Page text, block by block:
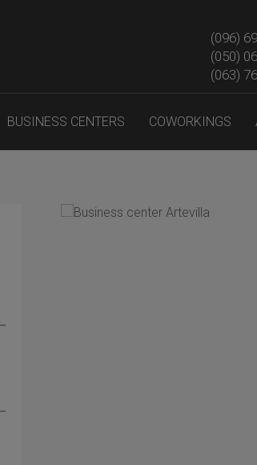
(096)
(050)
(063)
BUSINESS CENTERS COWORKINGS